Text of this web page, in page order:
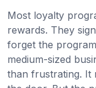
Most loyalty
rewards. They
forget the
medium-sized
than frustrating. It